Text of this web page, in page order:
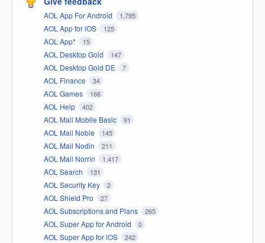
AOL App For Android 1,795
AOL App for iOS 125
AOL App* 15
AOL Desktop Gold 147
AOL Desktop Gold DE 7
AOL Finance 34
AOL Games 166
AOL Help 402
AOL Mail Mobile Basic 91
AOL Mail Noble 145
AOL Mail Nodin 211
AOL Mail Norrin 1,417
AOL Search 131
AOL Security Key 2
AOL Shield Pro 27
AOL Subscriptions and Plans 265
AOL Super App for Android 0
AOL Super App for iOS 242